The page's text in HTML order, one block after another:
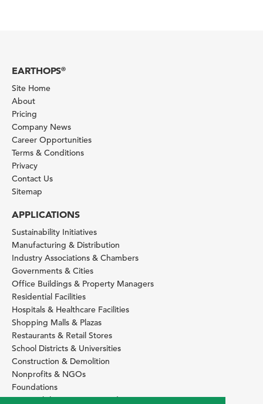
EARTHOPS®
Site Home
About
Pricing
Company News
Career Opportunities
Terms & Conditions
Privacy
Contact Us
Sitemap
APPLICATIONS
Sustainability Initiatives
Manufacturing & Distribution
Industry Associations & Chambers
Governments & Cities
Office Buildings & Property Managers
Residential Facilities
Hospitals & Healthcare Facilities
Shopping Malls & Plazas
Restaurants & Retail Stores
School Districts & Universities
Construction & Demolition
Nonprofits & NGOs
Foundations
Sustainability Services Providers